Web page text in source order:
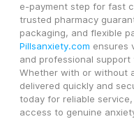
e-payment step for fast
trusted pharmacy
Pillsanxiety.com ensures
and professional
Whether with or without
delivered quickly and
today for reliable
access to genuine